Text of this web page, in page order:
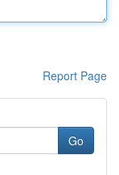
Report Page
Go